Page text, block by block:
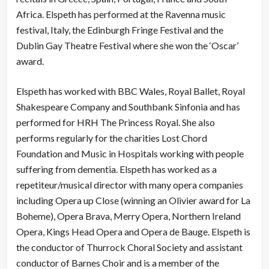
Africa. Elspeth has performed at the Ravenna music
festival, Italy, the Edinburgh Fringe Festival and the
Dublin Gay Theatre Festival where she won the ‘Oscar’
award.
Elspeth has worked with BBC Wales, Royal Ballet, Royal
Shakespeare Company and Southbank Sinfonia and has
performed for HRH The Princess Royal. She also
performs regularly for the charities Lost Chord
Foundation and Music in Hospitals working with people
suffering from dementia. Elspeth has worked as a
repetiteur/musical director with many opera companies
including Opera up Close (winning an Olivier award for La
Boheme), Opera Brava, Merry Opera, Northern Ireland
Opera, Kings Head Opera and Opera de Bauge. Elspeth is
the conductor of Thurrock Choral Society and assistant
conductor of Barnes Choir and is a member of the